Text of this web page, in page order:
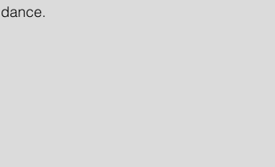
dance.